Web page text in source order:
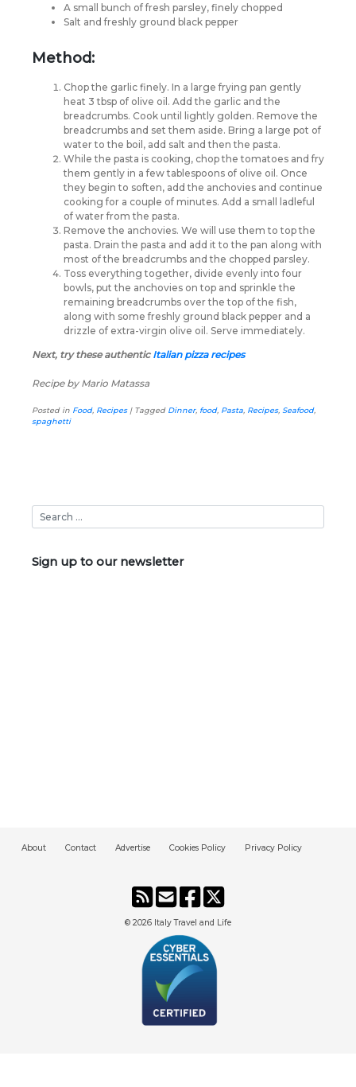
A small bunch of fresh parsley, finely chopped
Salt and freshly ground black pepper
Method:
Chop the garlic finely. In a large frying pan gently
heat 3 tbsp of olive oil. Add the garlic and the
breadcrumbs. Cook until lightly golden. Remove the
breadcrumbs and set them aside. Bring a large pot of
water to the boil, add salt and then the pasta.
While the pasta is cooking, chop the tomatoes and fry
them gently in a few tablespoons of olive oil. Once
they begin to soften, add the anchovies and continue
cooking for a couple of minutes. Add a small ladleful
of water from the pasta.
Remove the anchovies. We will use them to top the
pasta. Drain the pasta and add it to the pan along with
most of the breadcrumbs and the chopped parsley.
Toss everything together, divide evenly into four
bowls, put the anchovies on top and sprinkle the
remaining breadcrumbs over the top of the fish,
along with some freshly ground black pepper and a
drizzle of extra-virgin olive oil. Serve immediately.
Next, try these authentic Italian pizza recipes
Recipe by Mario Matassa
Posted in Food, Recipes| Tagged Dinner, food, Pasta Recipes, Seafood,
spaghetti
Sign up to our newsletter
About Contact Advertise Cookies Policy Privacy Policy
© 2026 Italy Travel and Life